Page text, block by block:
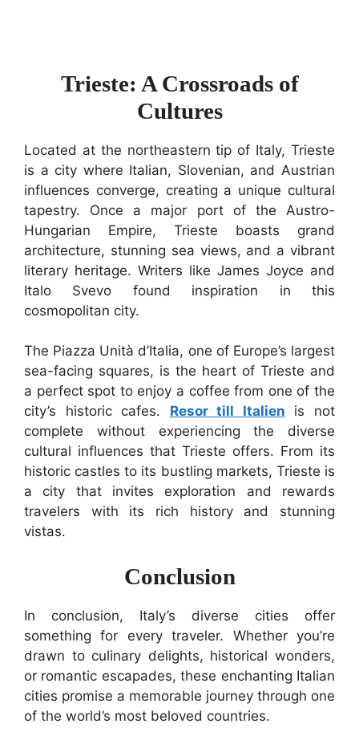
Trieste: A Crossroads of
Cultures
Located at the northeastern tip of Italy, Trieste
is a city where Italian, Slovenian, and Austrian
influences converge, creating a unique cultural
tapestry. Once a major port of the Austro-
Hungarian Empire, Trieste boasts grand
architecture, stunning sea views, and a vibrant
literary heritage. Writers like James Joyce and
Italo Svevo found inspiration in this
cosmopolitan city.
The Piazza Unità d’Italia, one of Europe’s largest
sea-facing squares, is the heart of Trieste and
a perfect spot to enjoy a coffee from one of the
city’s historic cafes. Resor till Italien is not
complete without experiencing the diverse
cultural influences that Trieste offers. From its
historic castles to its bustling markets, Trieste is
a city that invites exploration and rewards
travelers with its rich history and stunning
vistas.
Conclusion
In conclusion, Italy’s diverse cities offer
something for every traveler. Whether you’re
drawn to culinary delights, historical wonders,
or romantic escapades, these enchanting Italian
cities promise a memorable journey through one
of the world’s most beloved countries.